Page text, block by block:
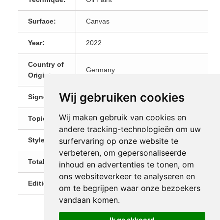
Wij gebruiken cookies
Wij maken gebruik van cookies en
andere tracking-technologieën om uw
surfervaring op onze website te
verbeteren, om gepersonaliseerde
inhoud en advertenties te tonen, om
ons websiteverkeer te analyseren en
om te begrijpen waar onze bezoekers
vandaan komen.
Surface: Canvas
Year: 2022
Country of
Origin:
Germany
Signed: Signed on the front
Topic: Landscapes
Style: Impressionism
Total Size: 140cm x 100cm x 2cm
Editions: